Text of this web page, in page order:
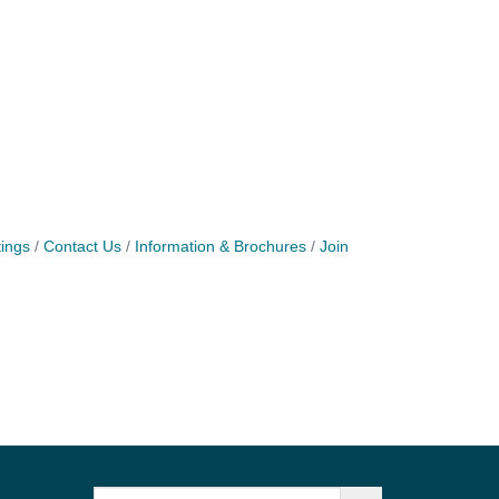
Contact Us Information & Brochures
Join